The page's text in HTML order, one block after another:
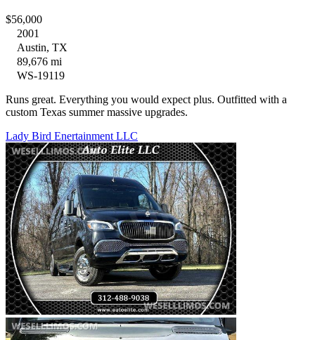
$56,000
2001
Austin, TX
89,676 mi
WS-19119
Runs great. Everything you would expect plus. Outfitted with a
custom Texas summer massive upgrades.
Lady Bird Enertainment LLC